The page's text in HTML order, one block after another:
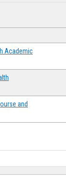
Academic
and